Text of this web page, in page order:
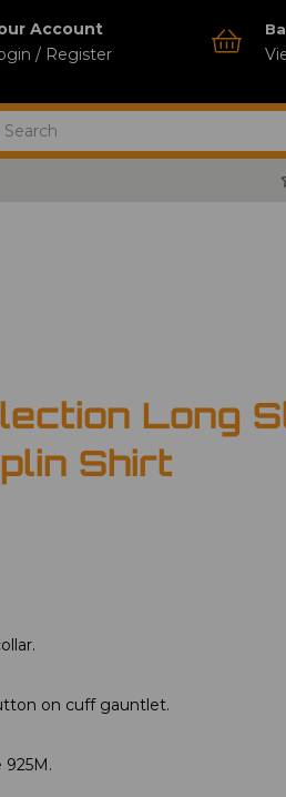
Account
/ Register
Long
Shirt
on cuff gauntlet.
925M.